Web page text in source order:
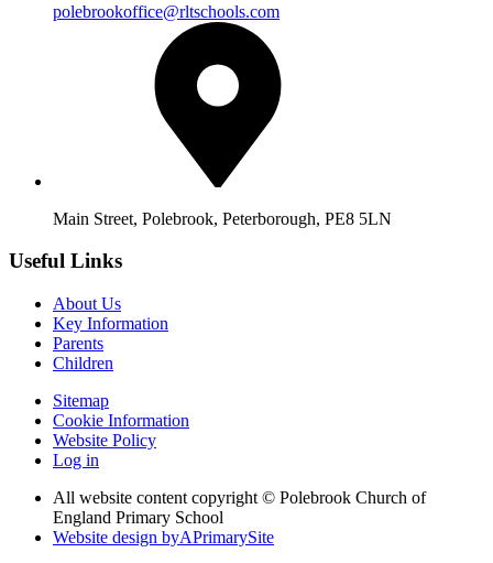
polebrookoffice@rltschools.com
Main Street, Polebrook, Peterborough, PE8 5LN
Useful Links
About Us
Key Information
Parents
Children
Sitemap
Cookie Information
Website Policy
Log in
All website content copyright © Polebrook Church of
England Primary School
Website design byAPrimarySite